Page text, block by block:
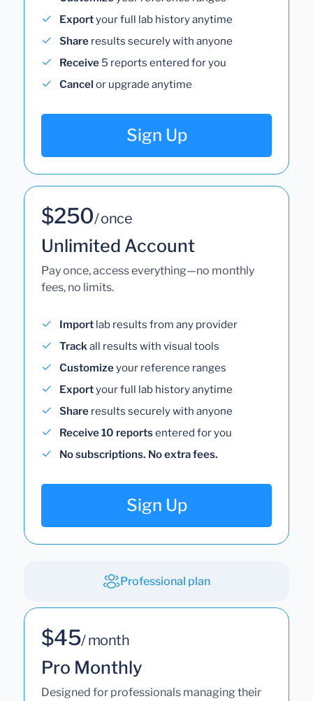
Exportyour full lab history anytime
Share results securely with anyone
Receive 5 reports entered for you
Cancel or upgrade anytime
Sign Up
$250/ once
Unlimited Account
Pay once, access everything—no monthly
fees, no limits.
Import lab results from any provider
Trackall results with visual tools
Customizeyour reference ranges
Exportyour full lab history anytime
Share results securely with anyone
Receive 10 reportsentered for you
No subscriptions. No extra fees.
Sign Up
Professional plan
$45/ month
Pro Monthly
Designed for professionals managing their